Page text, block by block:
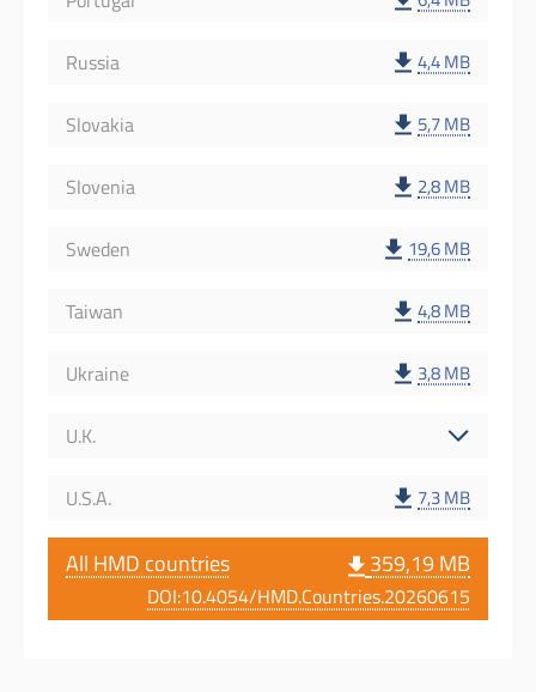
Russia 4,4 MB
Slovakia 5,7 MB
Slovenia 2,8 MB
Sweden 19,6 MB
Taiwan 4,8 MB
Ukraine 3,8 MB
U.K.
U.S.A. 7,3 MB
All HMD countries 359,19 MB
DOI:10.4054/HMD.Countries.20260615